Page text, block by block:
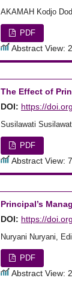
AKAMAH Kodjo
PDF
Abstract View:
The Effect of
DOI: https://
Susilawati
PDF
Abstract View:
Principal’s
DOI: https://
Nuryani Nuryani,
PDF
Abstract View: